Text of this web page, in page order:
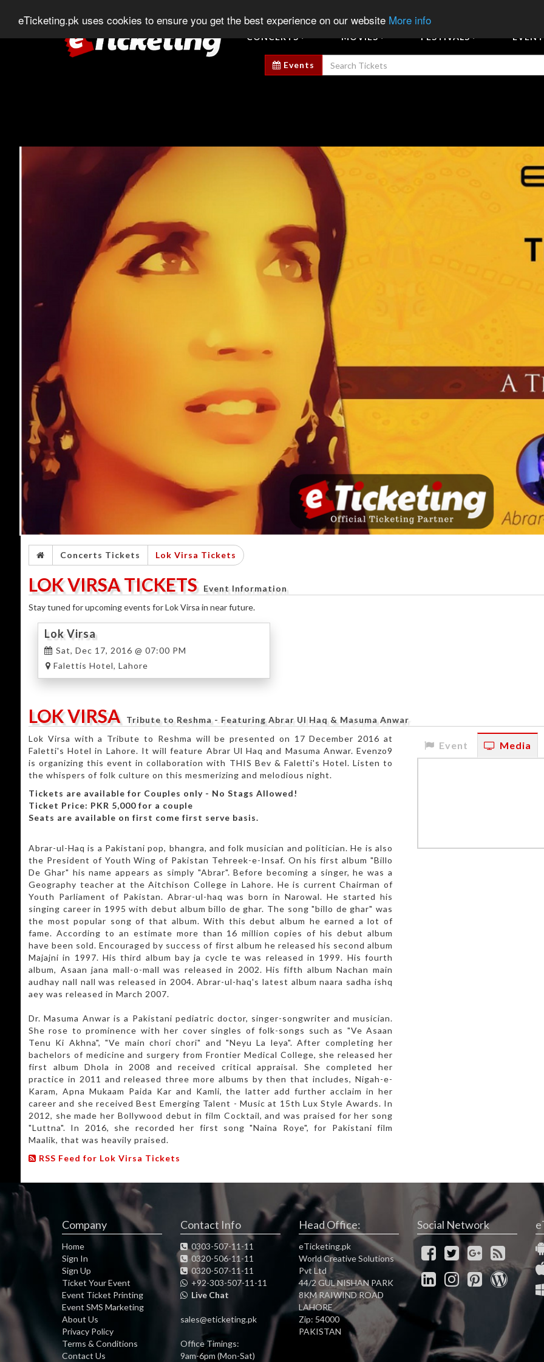
eTicketing.pk uses cookies to ensure you get the best experience on our website More info
CONCERTS MOVIES FESTIVALS
Events
Concerts Tickets Lok Virsa Tickets
LOK VIRSA TICKETS
Event Information
Stay tuned for upcoming events for Lok Virsa in near future.
Lok Virsa
Sat, Dec 17, 2016 @ 07:00 PM
Falettis Hotel, Lahore
LOK VIRSA
Tribute to Reshma - Featuring Abrar Ul Haq & Masuma Anwar
Lok Virsa with a Tribute to Reshma will be presented on 17 December 2016 at
Faletti's Hotel in Lahore. It will feature Abrar Ul Haq and Masuma Anwar. Evenzo9
is organizing this event in collaboration with THIS Bev & Faletti's Hotel. Listen to
the whispers of folk culture on this mesmerizing and melodious night.
Tickets are available for Couples only - No Stags Allowed!
Ticket Price: PKR 5,000 for a couple
Seats are available on first come first serve basis.
Abrar-ul-Haq is a Pakistani pop, bhangra, and folk musician and politician. He is also
the President of Youth Wing of Pakistan Tehreek-e-Insaf. On his first album "Billo
De Ghar" his name appears as simply "Abrar". Before becoming a singer, he was a
Geography teacher at the Aitchison College in Lahore. He is current Chairman of
Youth Parliament of Pakistan. Abrar-ul-haq was born in Narowal. He started his
singing career in 1995 with debut album billo de ghar. The song "billo de ghar" was
the most popular song of that album. With this debut album he earned a lot of
fame. According to an estimate more than 16 million copies of his debut album
have been sold. Encouraged by success of first album he released his second album
Majajni in 1997. His third album bay ja cycle te was released in 1999. His fourth
album, Asaan jana mall-o-mall was released in 2002. His fifth album Nachan main
audhay nall nall was released in 2004. Abrar-ul-haq's latest album naara sadha ishq
aey was released in March 2007.
Dr. Masuma Anwar is a Pakistani pediatric doctor, singer-songwriter and musician.
She rose to prominence with her cover singles of folk-songs such as "Ve Asaan
Tenu Ki Akhna", "Ve main chori chori" and "Neyu La leya". After completing her
bachelors of medicine and surgery from Frontier Medical College, she released her
first album Dhola in 2008 and received critical appraisal. She completed her
practice in 2011 and released three more albums by then that includes, Nigah-e-
Karam, Apna Mukaam Paida Kar and Kamli, the latter add further acclaim in her
career and she received Best Emerging Talent - Music at 15th Lux Style Awards. In
2012, she made her Bollywood debut in film Cocktail, and was praised for her song
"Luttna". In 2016, she recorded her first song "Naina Roye", for Pakistani film
Maalik, that was heavily praised.
Event Media
RSS Feed for Lok Virsa Tickets
Company
Home
Sign In
Sign Up
Ticket Your Event
Event Ticket Printing
Event SMS Marketing
About Us
Privacy Policy
Terms & Conditions
Contact Us
Contact Info
0303-507-11-11
0320-506-11-11
0320-507-11-11
+92-303-507-11-11
Live Chat
sales@eticketing.pk
Office Timings:
9am-6pm (Mon-Sat)
Head Office:
eTicketing.pk
World Creative Solutions
Pvt Ltd
44/2 GUL NISHAN PARK
8KM RAIWIND ROAD
LAHORE
Zip: 54000
PAKISTAN
Social Network